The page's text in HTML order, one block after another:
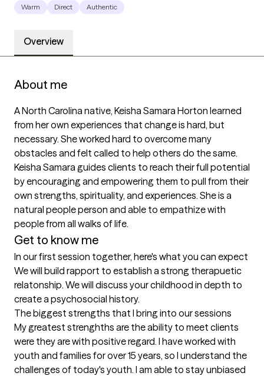
Warm Direct Authentic
Overview
About me
A North Carolina native, Keisha Samara Horton learned
from her own experiences that change is hard, but
necessary. She worked hard to overcome many
obstacles and felt called to help others do the same.
Keisha Samara guides clients to reach their full potential
by encouraging and empowering them to pull from their
own strengths, spirituality, and experiences. She is a
natural people person and able to empathize with
people from all walks of life.
Get to know me
In our first session together, here's what you can expect
We will build rapport to establish a strong therapuetic
relatonship. We will discuss your childhood in depth to
create a psychosocial history.
The biggest strengths that I bring into our sessions
My greatest strenghths are the ability to meet clients
were they are with positive regard. I have worked with
youth and families for over 15 years, so I understand the
challenges of today's youth. I am able to stay unbiased